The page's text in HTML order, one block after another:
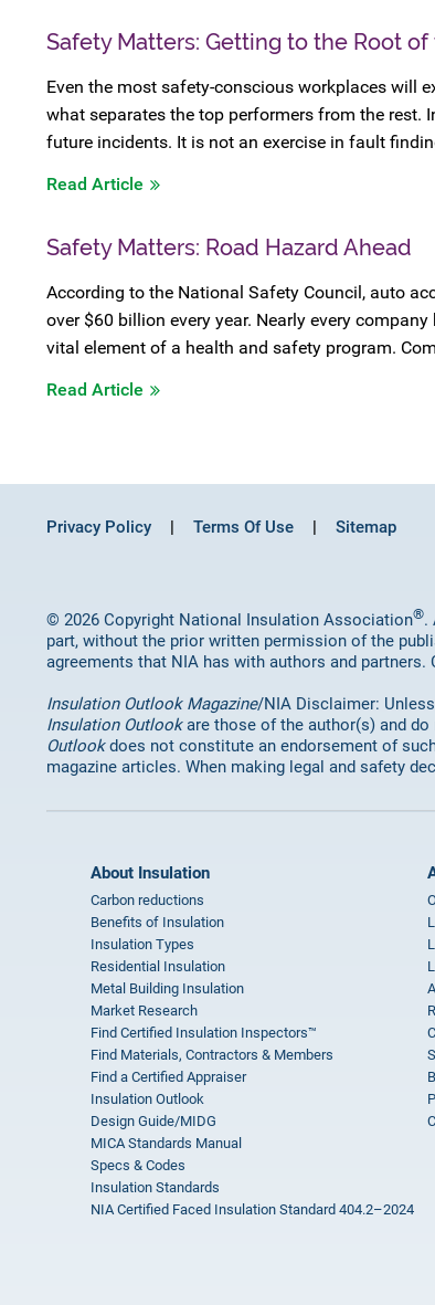
Safety Matters: Getting to the Root
Even the most safety-conscious workplaces will
what separates the top performers from the
future incidents. It is not an exercise in fault
Read Article
Safety Matters: Road Hazard Ahead
According to the National Safety Council, auto
over $60 billion every year. Nearly every
vital element of a health and safety program.
Read Article
Privacy Policy Terms Of Use Sitemap
© 2026 Copyright National Insulation Association®.
part, without the prior written permission of the
agreements that NIA has with authors and partners.
Insulation Outlook Magazine/NIA Disclaimer:
Insulation Outlookare those of the author(s) and
Outlookdoes not constitute an endorsement of
magazine articles. When making legal and safety
About Insulation
Carbon reductions
Benefits of Insulation
Insulation Types
Residential Insulation
Metal Building Insulation
Market Research
Find Certified Insulation Inspectors™
Find Materials, Contractors & Members
Find a Certified Appraiser
Insulation Outlook
Design Guide/MIDG
MICA Standards Manual
Specs & Codes
Insulation Standards
NIA Certified Faced Insulation Standard 404.2–2024